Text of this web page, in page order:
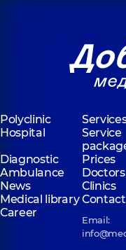
Polyclinic
Hospital
Service
Diagnostic
Prices
Ambulance
Doctors
News
Clinics
Medical library
Career
Email: